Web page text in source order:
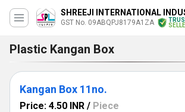
SHREEJI INTERNATIONAL
GST No. 09ABQPJ8179A1ZA
Plastic Kangan Box
Kangan Box 11no.
Price: 4.50 INR / Piece